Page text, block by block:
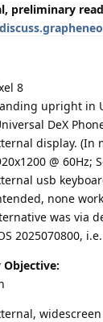
preliminary
8
upright in
DeX
display. (In
@ 60Hz;
usb
none
was via
2025070800,
Objective: